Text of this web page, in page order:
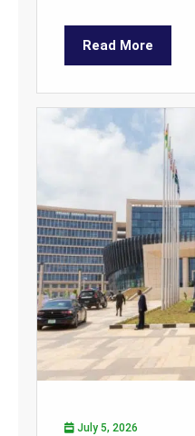
Read More
July 5, 2026